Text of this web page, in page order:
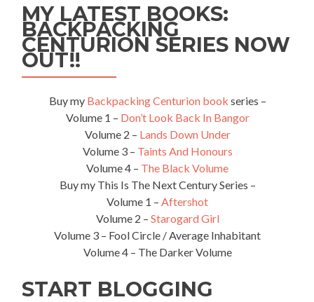
MY LATEST BOOKS:
BACKPACKING
CENTURION SERIES NOW
OUT!!
Buy my Backpacking Centurion book series –
Volume 1 – Don’t Look Back In Bangor
Volume 2 – Lands Down Under
Volume 3 – Taints And Honours
Volume 4 – The Black Volume
Buy my This Is The Next Century Series –
Volume 1 – Aftershot
Volume 2 – Starogard Girl
Volume 3 – Fool Circle / Average Inhabitant
Volume 4 – The Darker Volume
START BLOGGING